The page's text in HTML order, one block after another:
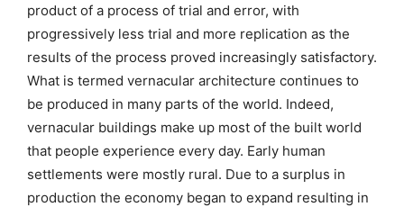
product of a process of trial and error, with
progressively less trial and more replication as the
results of the process proved increasingly satisfactory.
What is termed vernacular architecture continues to
be produced in many parts of the world. Indeed,
vernacular buildings make up most of the built world
that people experience every day. Early human
settlements were mostly rural. Due to a surplus in
production the economy began to expand resulting in